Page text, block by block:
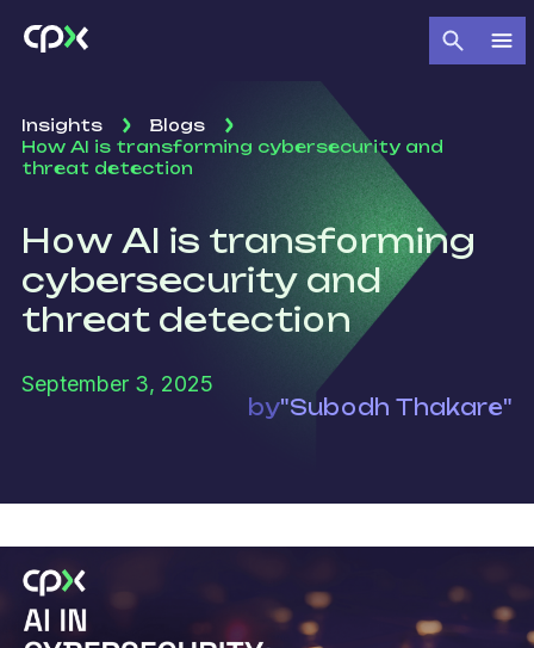
Insights
Blogs
How AI is transforming cybersecurity and
threat detection
How AI is transforming
cybersecurity and
threat detection
September 3, 2025
by"Subodh Thakare"